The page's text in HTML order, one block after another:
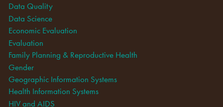
Data Quality
Data Science
Economic Evaluation
Evaluation
Family Planning & Reproductive Health
Gender
Geographic Information Systems
Health Information Systems
HIV and AIDS